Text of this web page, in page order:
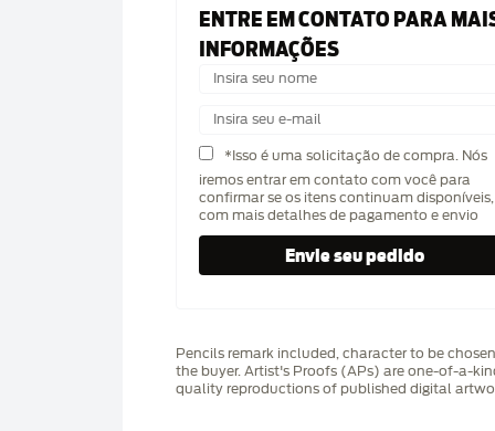
ENTRE EM CONTATO PARA
INFORMAÇÕES
*Isso é uma solicitação de compra. Nós
iremos entrar em contato com você para
confirmar se os itens continuam disponíveis,
com mais detalhes de pagamento e envio
Pencils remark included, character to be
the buyer. Artist's Proofs (APs) are one-of-a-
quality reproductions of published digital